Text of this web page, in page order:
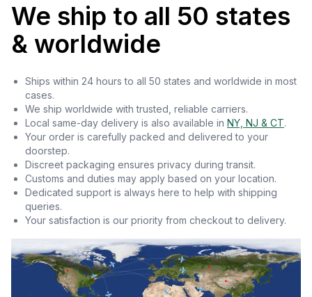
We ship to all 50 states
& worldwide
Ships within 24 hours to all 50 states and worldwide in most
cases.
We ship worldwide with trusted, reliable carriers.
Local same-day delivery is also available in NY, NJ & CT.
Your order is carefully packed and delivered to your
doorstep.
Discreet packaging ensures privacy during transit.
Customs and duties may apply based on your location.
Dedicated support is always here to help with shipping
queries.
Your satisfaction is our priority from checkout to delivery.